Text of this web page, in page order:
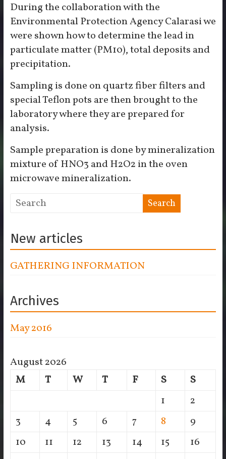
During the collaboration with the
Environmental Protection Agency Calarasi we
were shown how to determine the lead in
particulate matter (PM10), total deposits and
precipitation.
Sampling is done on quartz fiber filters and
special Teflon pots are then brought to the
laboratory where they are prepared for
analysis.
Sample preparation is done by mineralization
mixture of HNO3 and H2O2 in the oven
microwave mineralization.
New articles
GATHERING INFORMATION
Archives
May 2016
August 2026
M
T W T F S
S
1
2
3
4 5 6 7 8
9
10
11 12 13 14 15
16